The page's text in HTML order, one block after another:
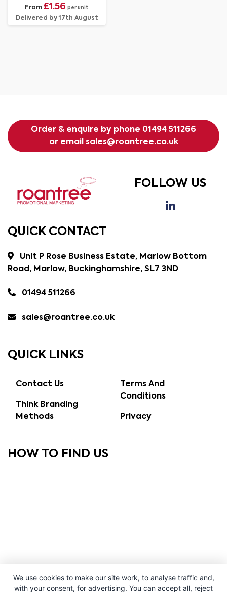
From £1.56 per unit
Delivered by 17th August
Order & enquire by phone 01494 511266
or email sales@roantree.co.uk
FOLLOW US
QUICK CONTACT
Unit P Rose Business Estate, Marlow Bottom
Road, Marlow, Buckinghamshire, SL7 3ND
01494 511266
sales@roantree.co.uk
QUICK LINKS
Contact Us
Think Branding
Methods
Terms And
Conditions
Privacy
HOW TO FIND US
We use cookies to make our site work, to analyse traffic and,
with your consent, for advertising. You can accept all, reject